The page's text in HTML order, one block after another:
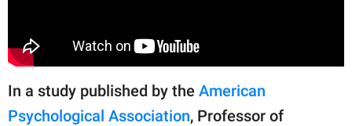
In a study published by the American
Psychological Association, Professor of